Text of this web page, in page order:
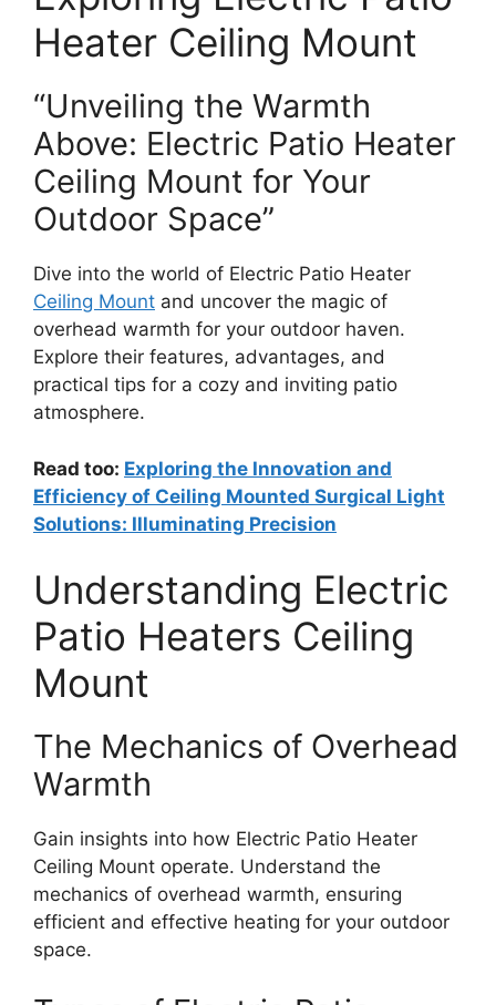
Heater Ceiling Mount
“Unveiling the Warmth
Above: Electric Patio Heater
Ceiling Mount for Your
Outdoor Space”
Dive into the world of Electric Patio Heater
Ceiling Mount and uncover the magic of
overhead warmth for your outdoor haven.
Explore their features, advantages, and
practical tips for a cozy and inviting patio
atmosphere.
Read too: Exploring the Innovation and
Efficiency of Ceiling Mounted Surgical Light
Solutions: Illuminating Precision
Understanding Electric
Patio Heaters Ceiling
Mount
The Mechanics of Overhead
Warmth
Gain insights into how Electric Patio Heater
Ceiling Mount operate. Understand the
mechanics of overhead warmth, ensuring
efficient and effective heating for your outdoor
space.